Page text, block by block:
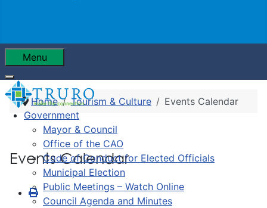
Menu
Government
Mayor & Council
Office of the CAO
Code of Conduct for Elected Officials
Municipal Election
Public Meetings – Watch Online
Council Agenda and Minutes
Home Tourism & Culture Events Calendar
Events Calendar